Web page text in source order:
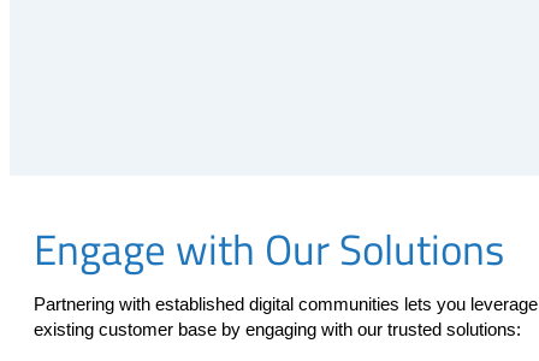
Engage with Our Solutions
Partnering with established digital communities lets you
existing customer base by engaging with our trusted solutions: